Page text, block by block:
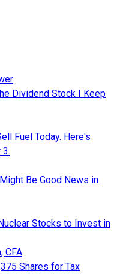
Dividend Stock I Keep
Fuel Today. Here's
Be Good News in
Stocks to Invest in
CFA
Shares for Tax